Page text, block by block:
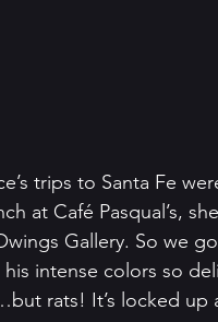
trips to Santa Fe
at Café Pasqual’s,
Gallery. So we
intense colors so
rats! It’s locked up